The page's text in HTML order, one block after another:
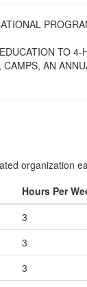
TO
AN
organization
Hours Per
3
3
3